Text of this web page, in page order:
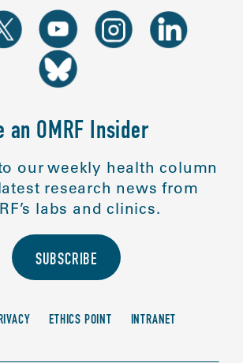
an OMRF Insider
our weekly health column
research news from
labs and clinics.
SUBSCRIBE
ETHICS POINT INTRANET